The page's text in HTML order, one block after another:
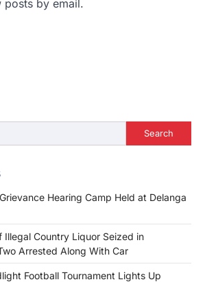
by email.
Search
Hearing Camp Held at Delanga
Illegal Country Liquor Seized in
Arrested Along With Car
Football Tournament Lights Up